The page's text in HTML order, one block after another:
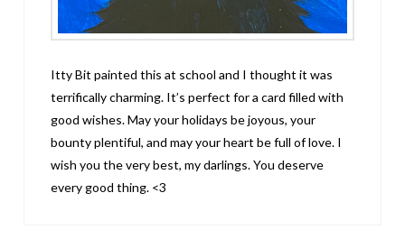
Itty Bit painted this at school and I thought it was
terrifically charming. It’s perfect for a card filled with
good wishes. May your holidays be joyous, your
bounty plentiful, and may your heart be full of love. I
wish you the very best, my darlings. You deserve
every good thing. <3